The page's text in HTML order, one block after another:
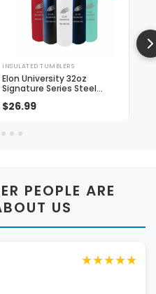
INSULATED TUMBLERS
Elon University 32oz
Signature Series Steel
Personalized Text
$26.99
PEOPLE ARE
US
★★★★★